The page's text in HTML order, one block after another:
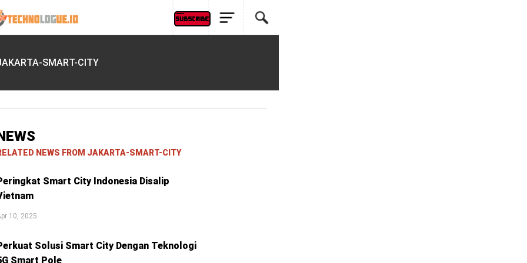
SMART-CITY
NEWS FROM JAKARTA-SMART-CITY
Smart City Indonesia Disalip
10, 2025
Solusi Smart City Dengan Teknologi
Smart Pole